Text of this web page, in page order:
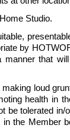
Studio.
by
that
loud
health in
be tolerated
the Member